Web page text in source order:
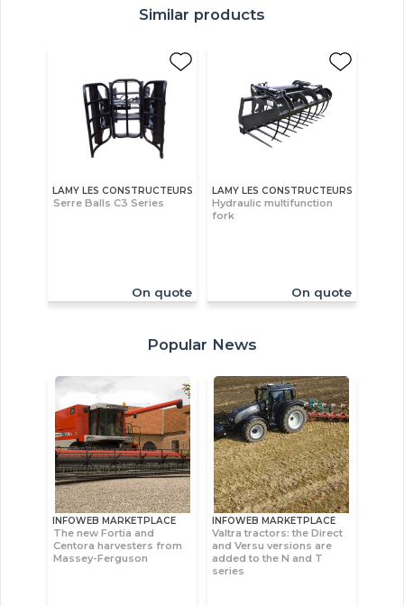
Similar products
LAMY LES CONSTRUCTEURS
Serre Balls C3 Series
On quote
LAMY LES CONSTRUCTEURS
Hydraulic multifunction
fork
On quote
Popular News
INFOWEB MARKETPLACE
The new Fortia and
Centora harvesters from
Massey-Ferguson
INFOWEB MARKETPLACE
Valtra tractors: the Direct
and Versu versions are
added to the N and T
series